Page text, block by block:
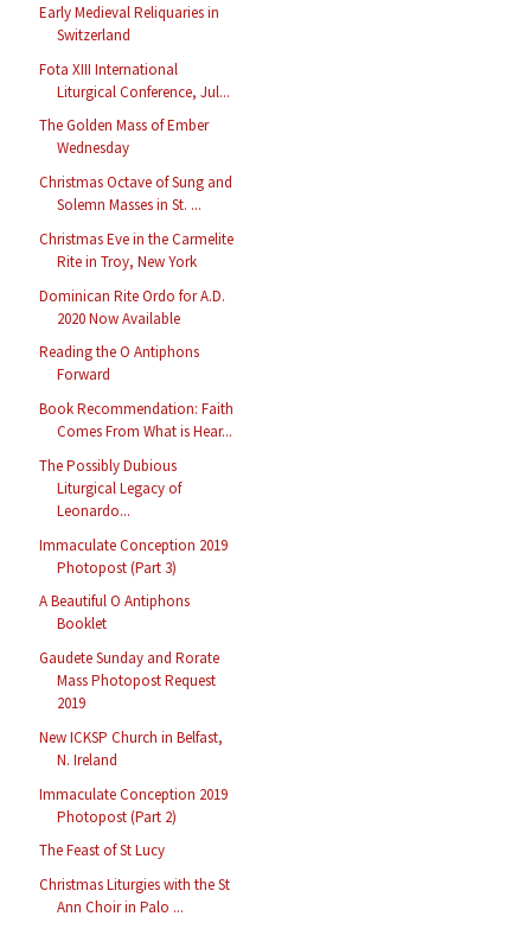
Early Medieval Reliquaries in
Switzerland
Fota XIII International
Liturgical Conference, Jul...
The Golden Mass of Ember
Wednesday
Christmas Octave of Sung and
Solemn Masses in St. ...
Christmas Eve in the Carmelite
Rite in Troy, New York
Dominican Rite Ordo for A.D.
2020 Now Available
Reading the O Antiphons
Forward
Book Recommendation: Faith
Comes From What is Hear...
The Possibly Dubious
Liturgical Legacy of
Leonardo...
Immaculate Conception 2019
Photopost (Part 3)
A Beautiful O Antiphons
Booklet
Gaudete Sunday and Rorate
Mass Photopost Request
2019
New ICKSP Church in Belfast,
N. Ireland
Immaculate Conception 2019
Photopost (Part 2)
The Feast of St Lucy
Christmas Liturgies with the St
Ann Choir in Palo ...